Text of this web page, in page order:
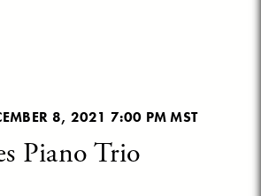
8, 2021 7:00 PM MST
Piano Trio